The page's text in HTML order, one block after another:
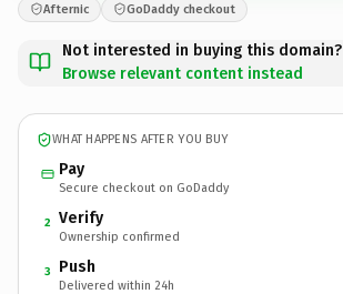
Afternic GoDaddy checkout
Not interested in buying this domain?
Browse relevant content instead
WHAT HAPPENS AFTER YOU BUY
Pay
Secure checkout on GoDaddy
2 Verify
Ownership confirmed
3 Push
Delivered within 24h